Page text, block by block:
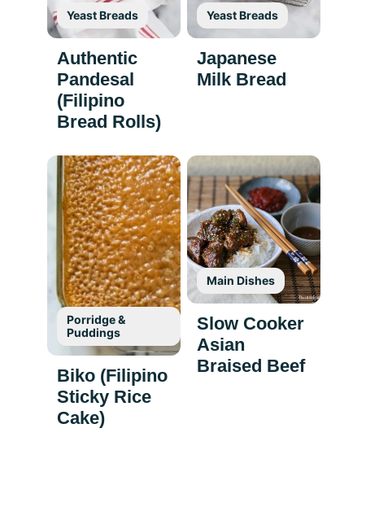
Yeast Breads
Authentic
Pandesal
(Filipino
Bread Rolls)
Yeast Breads
Japanese
Milk Bread
Porridge &
Puddings
Biko (Filipino
Sticky Rice
Cake)
Main Dishes
Slow Cooker
Asian
Braised Beef